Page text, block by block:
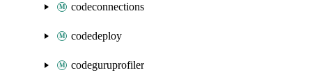
codeconnections
codedeploy
codeguruprofiler